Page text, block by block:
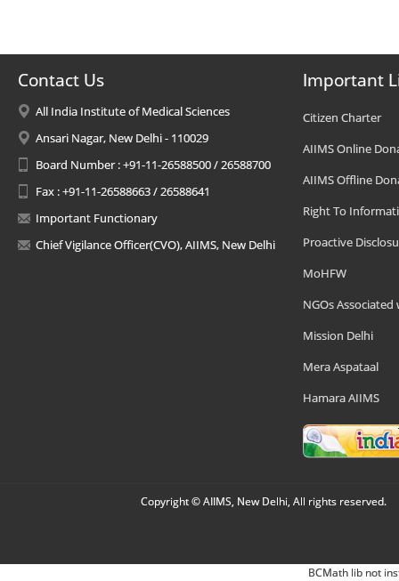
Contact Us
All India Institute of Medical Sciences
Ansari Nagar, New Delhi - 110029
Board Number : +91-11-26588500 / 26588700
Fax : +91-11-26588663 / 26588641
Important Functionary
Chief Vigilance Officer(CVO), AIIMS, New Delhi
Important
Citizen Charter
AIIMS Online
AIIMS Offline
Right To
Proactive
MoHFW
NGOs Associated
Mission Delhi
Mera Aspataal
Hamara AIIMS
Copyright © AIIMS, New Delhi, All rights reserved.
BCMath lib not